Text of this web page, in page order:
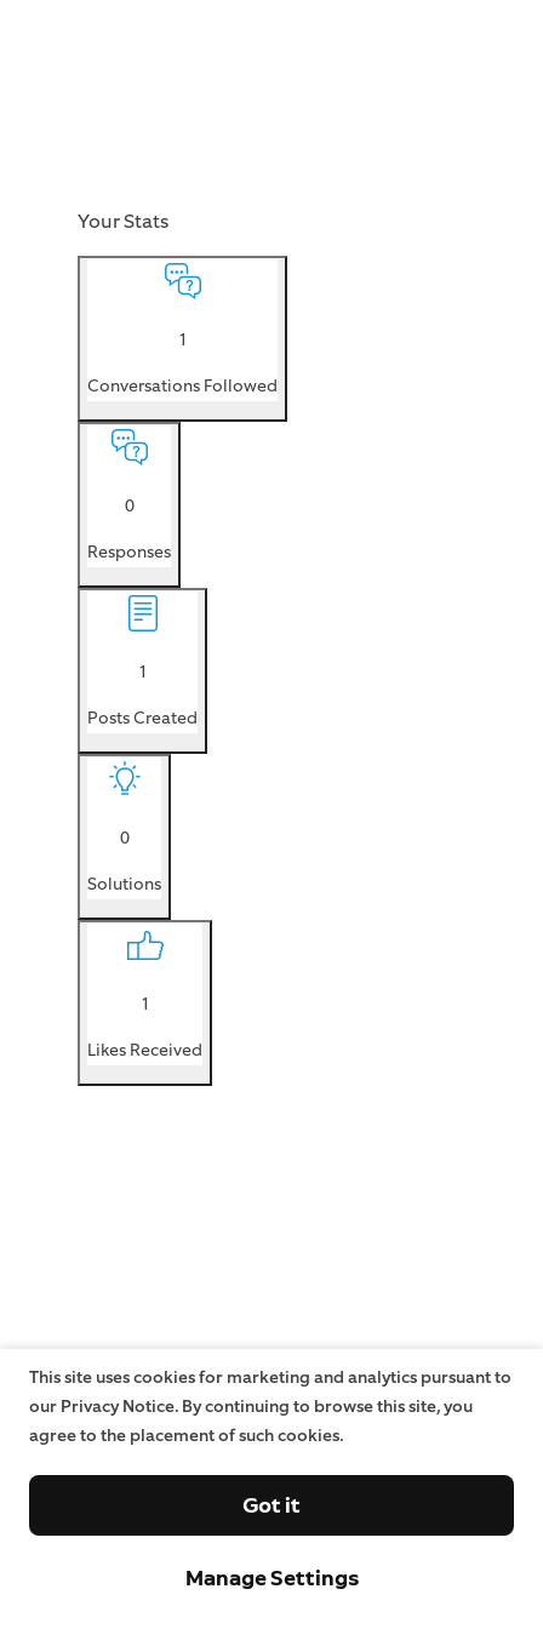
Your Stats
1
Conversations Followed
0
Responses
1
Posts Created
0
Solutions
1
Likes Received
This site uses cookies for marketing and analytics pursuant to
our Privacy Notice. By continuing to browse this site, you
agree to the placement of such cookies.
Manage Settings
Got it